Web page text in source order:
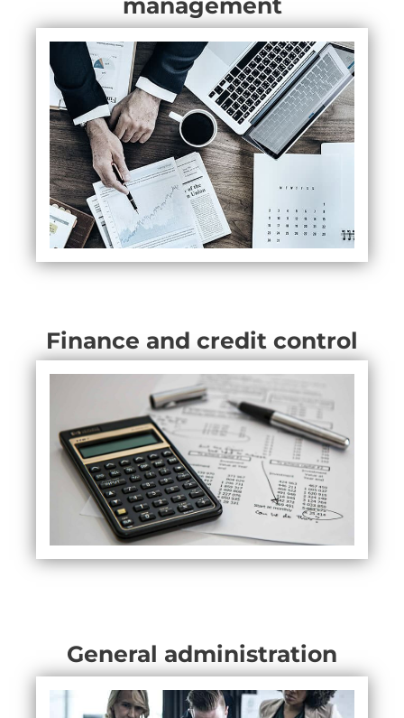
Finance and credit control
General administration